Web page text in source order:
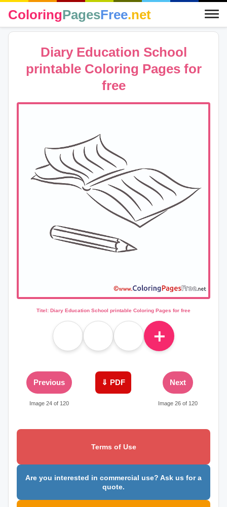
ColoringPagesFree.net
Diary Education School
printable Coloring Pages for
free
Titel: Diary Education School printable Coloring Pages for free
＋
Previous
Image 24 of 120
⇓ PDF Next
Image 26 of 120
Terms of Use
Are you interested in commercial use? Ask us for a
quote.